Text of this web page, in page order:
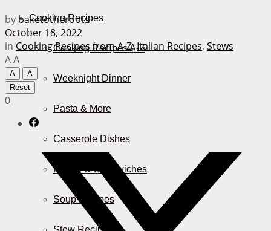
Cooking Recipes
Cooking Recipes A-Z
Weeknight Dinner
Pasta & More
Casserole Dishes
Burger & Sandwiches
Soup Recipes
by baketotheroots
October 18, 2022
in Cooking Recipes from A-Z,Italian Recipes, Stews
AA
A
A
Reset
0